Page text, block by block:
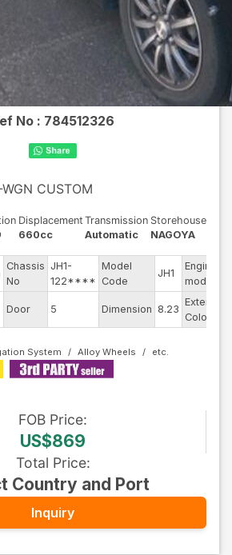
No : 784512326
CUSTOM
Displacement
660cc
Transmission
Automatic
Storehouse
NAGOYA
Chassis
No
JH1-
122****
Model
Code
JH1
Engine
model
Door 5 Dimension 8.23
Exterior
Color
System Alloy Wheels
FOB Price:
US$869
Total Price:
Country and Port
Inquiry